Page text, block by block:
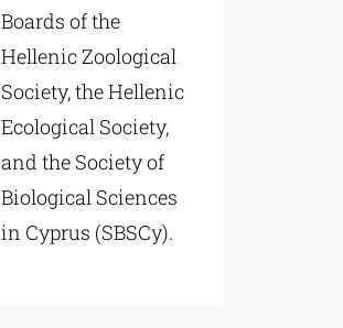
Boards of the
Hellenic Zoological
Society, the Hellenic
Ecological Society,
and the Society of
Biological Sciences
in Cyprus (SBSCy).